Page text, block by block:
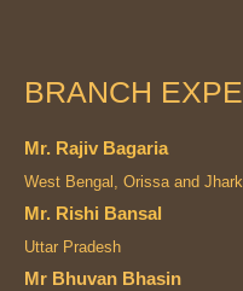
BRANCH
Mr. Rajiv Bagaria
West Bengal, Orissa and
Mr. Rishi Bansal
Uttar Pradesh
Mr Bhuvan Bhasin